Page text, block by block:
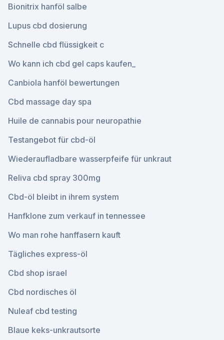
Bionitrix hanföl salbe
Lupus cbd dosierung
Schnelle cbd flüssigkeit c
Wo kann ich cbd gel caps kaufen_
Canbiola hanföl bewertungen
Cbd massage day spa
Huile de cannabis pour neuropathie
Testangebot für cbd-öl
Wiederaufladbare wasserpfeife für unkraut
Reliva cbd spray 300mg
Cbd-öl bleibt in ihrem system
Hanfklone zum verkauf in tennessee
Wo man rohe hanffasern kauft
Tägliches express-öl
Cbd shop israel
Cbd nordisches öl
Nuleaf cbd testing
Blaue keks-unkrautsorte